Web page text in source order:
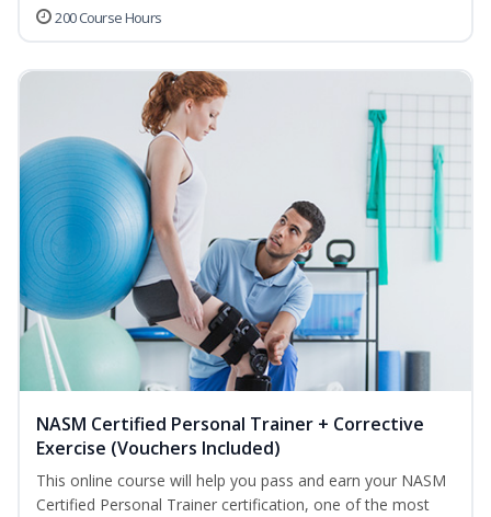
200 Course Hours
NASM Certified Personal Trainer + Corrective
Exercise (Vouchers Included)
This online course will help you pass and earn your NASM
Certified Personal Trainer certification, one of the most